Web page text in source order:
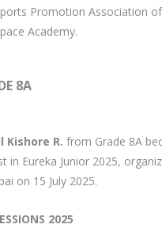
Promotion Association
Academy.
8A
Kishore R. from Grade 8A
in Eureka Junior 2025,
on 15 July 2025.
2025